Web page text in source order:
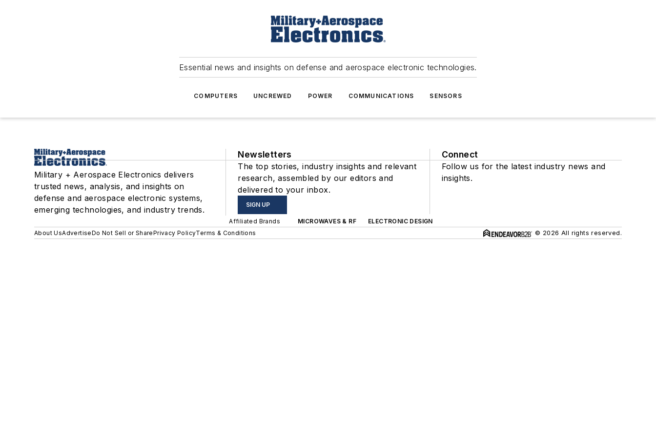
Essential news and insights on defense and aerospace electronic technologies.
COMPUTERS UNCREWED POWER COMMUNICATIONS SENSORS
Military + Aerospace Electronics delivers
trusted news, analysis, and insights on
defense and aerospace electronic systems,
emerging technologies, and industry trends.
Newsletters
The top stories, industry insights and relevant
research, assembled by our editors and
delivered to your inbox.
SIGN UP
Connect
Follow us for the latest industry news and
insights.
Affiliated Brands MICROWAVES & RF
ELECTRONIC DESIGN
About UsAdvertiseDo Not Sell or SharePrivacy PolicyTerms & Conditions © 2026 All rights reserved.